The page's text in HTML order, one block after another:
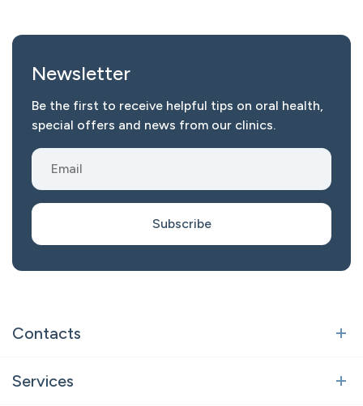
Newsletter
Be the first to receive helpful tips on oral health,
special offers and news from our clinics.
Subscribe
Contacts
Vilnius
Services